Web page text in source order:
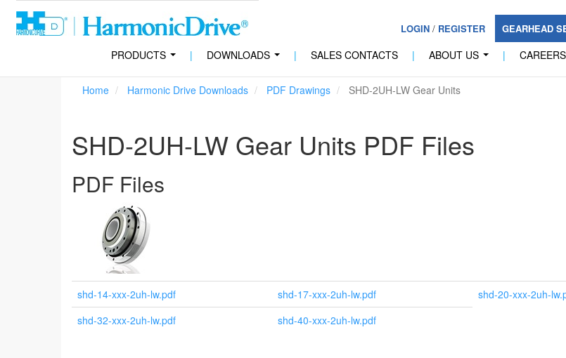
LOGIN/ REGISTER GEARHEAD
PRODUCTS | DOWNLOADS | SALES CONTACTS | ABOUT US | CAREERS
Home Harmonic Drive Downloads PDF Drawings SHD-2UH-LW Gear Units
SHD-2UH-LW Gear Units PDF Files
PDF Files
shd-14-xxx-2uh-lw.pdf shd-17-xxx-2uh-lw.pdf shd-20-xxx-2uh-
shd-32-xxx-2uh-lw.pdf
shd-40-xxx-2uh-lw.pdf